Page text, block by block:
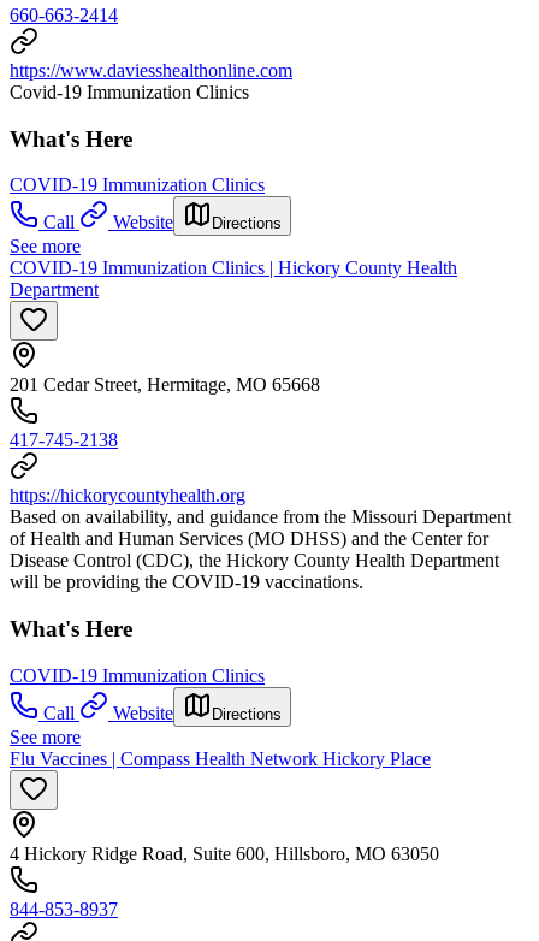
660-663-2414
https://www.daviesshealthonline.com
Covid-19 Immunization Clinics
What's Here
COVID-19 Immunization Clinics
Call
Website Directions
See more
COVID-19 Immunization Clinics | Hickory County Health
Department
201 Cedar Street, Hermitage, MO 65668
417-745-2138
https://hickorycountyhealth.org
Based on availability, and guidance from the Missouri Department
of Health and Human Services (MO DHSS) and the Center for
Disease Control (CDC), the Hickory County Health Department
will be providing the COVID-19 vaccinations.
What's Here
COVID-19 Immunization Clinics
Call
Website Directions
See more
Flu Vaccines | Compass Health Network Hickory Place
4 Hickory Ridge Road, Suite 600, Hillsboro, MO 63050
844-853-8937